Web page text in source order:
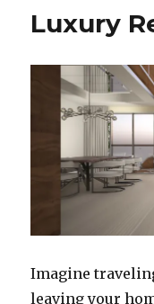
Luxury
Imagine
leaving your